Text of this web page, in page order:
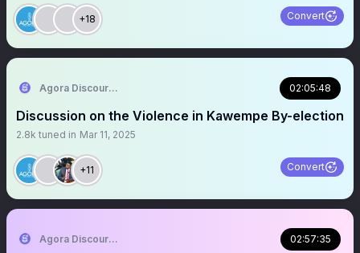
+18 Convert
Agora Discourse 02:05:48
Discussion on the Violence in Kawempe By-election
2.8k tuned in Mar 11, 2025
+11 Convert
Agora Discourse 02:57:35